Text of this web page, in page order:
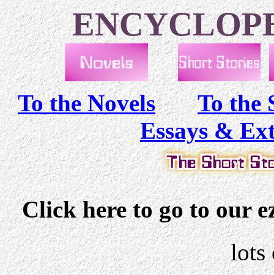
To the Novels
To the
Essays &
Click here to go to our
lots